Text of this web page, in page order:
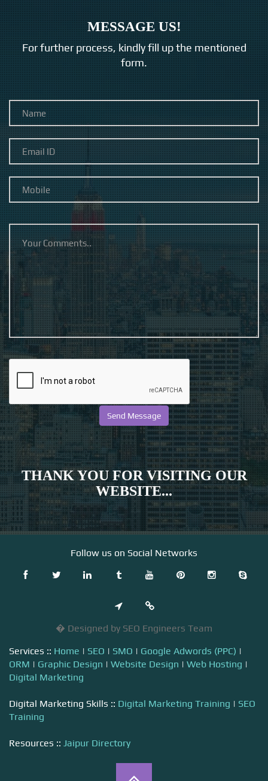
MESSAGE US!
For further process, kindly fill up the mentioned
form.
THANK YOU FOR VISITING OUR
WEBSITE...
Follow us on Social Networks
� Designed by SEO Engineers Team
Services :: Home | SEO | SMO | Google Adwords (PPC) |
ORM | Graphic Design | Website Design | Web Hosting |
Digital Marketing
Digital Marketing Skills :: Digital Marketing Training | SEO
Training
Resources :: Jaipur Directory